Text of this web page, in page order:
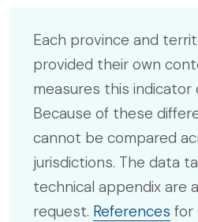
Each province and
provided their own
measures this indicator
Because of these
cannot be compared
jurisdictions. The data
technical appendix are
request. References for